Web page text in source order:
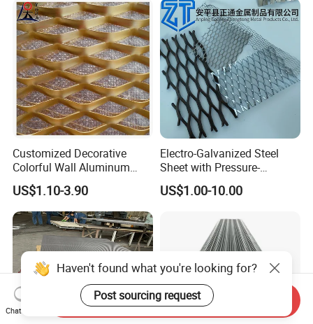
Mesh for Construction
Ventilation Protection
Systems
Customized Decorative
Colorful Wall Aluminum
Expanded Metal Mesh
Panels
US$1.10-3.90
Electro-Galvanized Steel
Sheet with Pressure-
Resistant Expanded Metal
Mesh
US$1.00-10.00
Haven't found what you're looking for?
Post sourcing request
Chat Now
Send Inquiry